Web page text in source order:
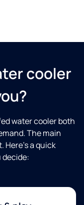
cooler
water cooler both
The main
Here's a quick
decide: